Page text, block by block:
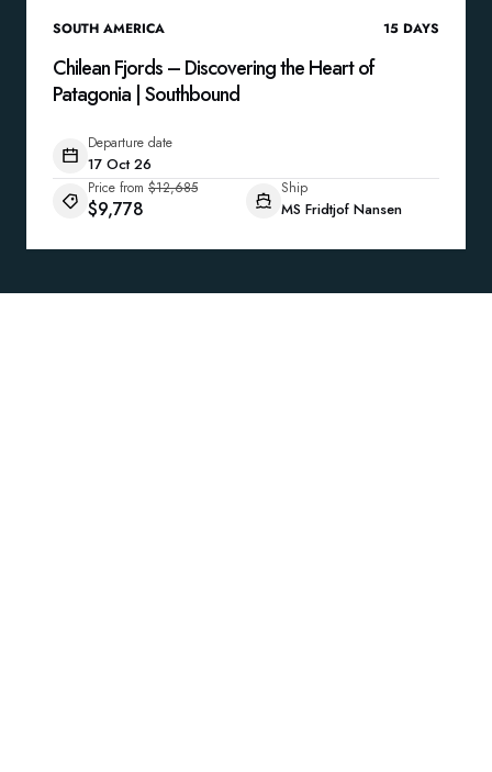
SOUTH AMERICA 15 DAYS
Chilean Fjords – Discovering the Heart of
Patagonia | Southbound
Departure date
17 Oct 26
Price from $12,685
$9,778
Ship
MS Fridtjof Nansen